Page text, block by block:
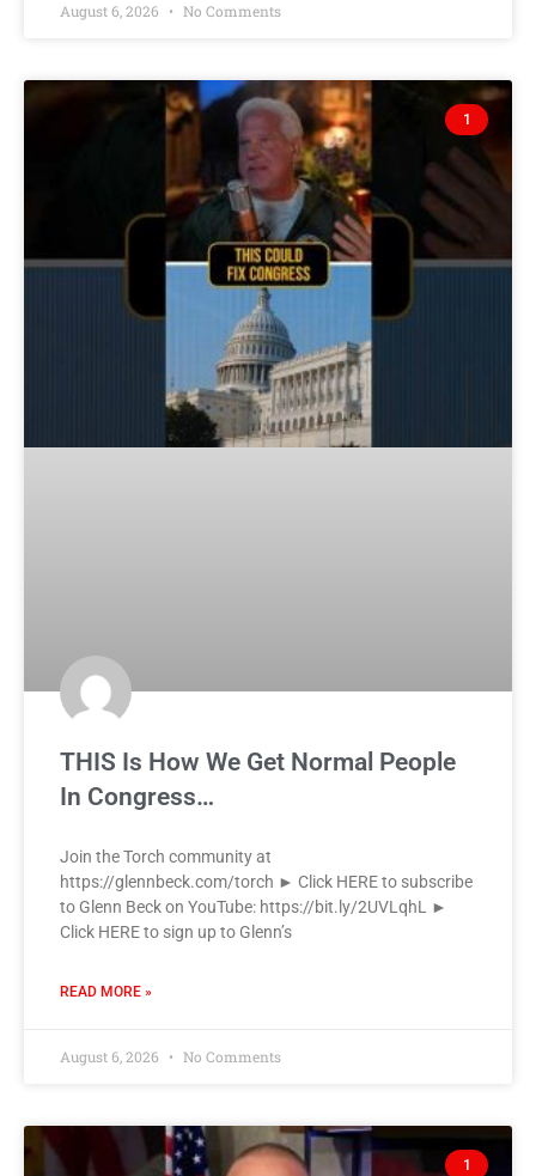
August 6, 2026 No Comments
1
THIS Is How We Get Normal People
In Congress…
Join the Torch community at
https://glennbeck.com/torch ► Click HERE to subscribe
to Glenn Beck on YouTube: https://bit.ly/2UVLqhL ►
Click HERE to sign up to Glenn’s
READ MORE »
August 6, 2026 No Comments
1